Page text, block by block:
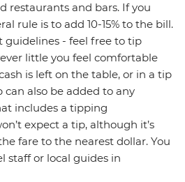
restaurants and bars. If you
rule is to add 10-15% to the bill.
guidelines - feel free to tip
little you feel comfortable
is left on the table, or in a tip
also be added to any
includes a tipping
expect a tip, although it’s
fare to the nearest dollar. You
staff or local guides in